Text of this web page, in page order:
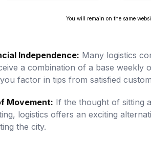
You will remain on the same
Independence: Many logistics
a combination of a base
factor in tips from satisfied
Movement: If the thought of sitting
logistics offers an exciting
the city.